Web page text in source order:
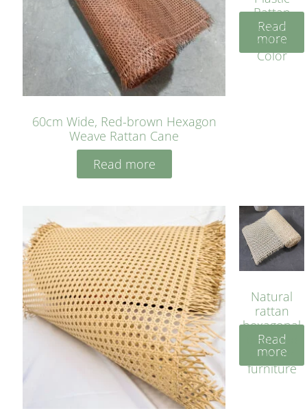
60cm Wide, Red-brown Hexagon
Weave Rattan Cane
Read more
Rattan
Cane
Yellow
Color
Read
more
Natural
rattan
hexagonal
bleached
cyan for
furniture
Read
more